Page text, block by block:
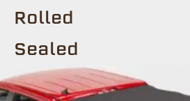
Rolled
Sealed